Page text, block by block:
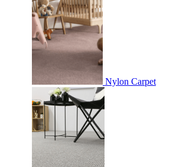
Nylon Carpet